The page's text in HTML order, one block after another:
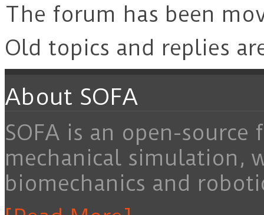
The forum has been
Old topics and replies
About SOFA
SOFA is an open-
mechanical simulation,
biomechanics and